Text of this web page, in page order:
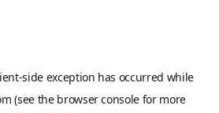
-side exception has occurred while
(see the browser console for more